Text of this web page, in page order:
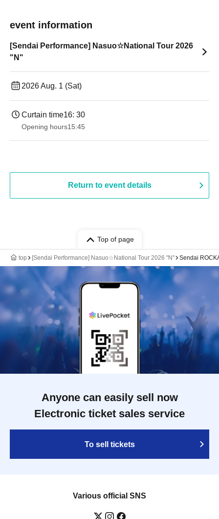
event information
[Sendai Performance] Nasuo☆National Tour 2026
"N"
2026 Aug. 1 (Sat)
Curtain time16: 30
Opening hours15:45
Return to event details
Top of page
top [Sendai Performance] Nasuo☆National Tour 2026 "N" Sendai
Anyone can easily sell now
Electronic ticket sales service
To sell tickets
Various official SNS